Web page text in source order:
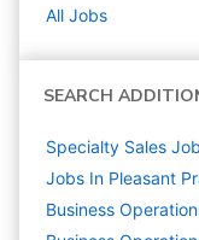
All Jobs
SEARCH
Specialty Sales
Jobs In Pleasant
Business